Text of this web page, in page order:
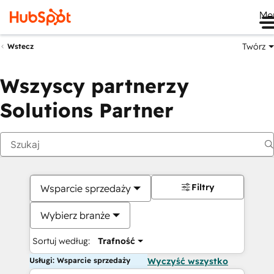
Wstecz Twórz
Wszyscy partnerzy
Solutions Partner
Wsparcie sprzedaży
Wybierz branże
Sortuj według: Trafność
Filtry
Usługi: Wsparcie sprzedaży Wyczyść wszystko